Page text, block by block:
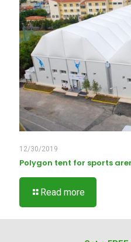
12/30/2019
Polygon tent for sports
Read more